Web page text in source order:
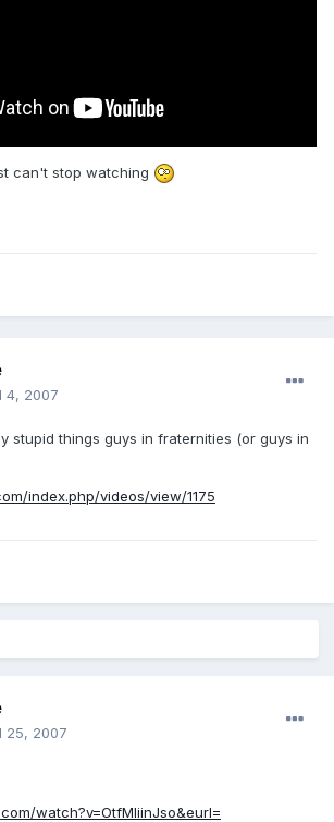
can't stop watching
4, 2007
stupid things guys in fraternities (or guys in
index.php/videos/view/1175
25, 2007
watch?v=OtfMIiinJso&eurl=